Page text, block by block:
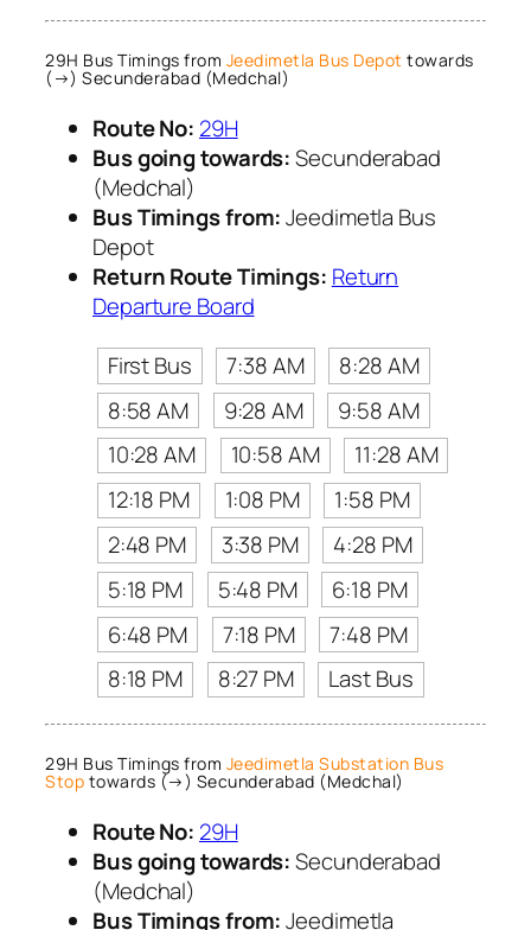
29H Bus Timings from Jeedimetla Bus Depot towards
(→) Secunderabad (Medchal)
Route No: 29H
Bus going towards:Secunderabad
(Medchal)
Bus Timings from:Jeedimetla Bus
Depot
Return Route Timings: Return
Departure Board
First Bus
7:38 AM
8:28 AM
8:58 AM
9:28 AM
9:58 AM
10:28 AM
10:58 AM
11:28 AM
12:18 PM
1:08 PM
1:58 PM
2:48 PM
3:38 PM
4:28 PM
5:18 PM
5:48 PM
6:18 PM
6:48 PM
7:18 PM
7:48 PM
8:18 PM
8:27 PM Last Bus
29H Bus Timings from Jeedimetla Substation Bus
Stop towards (→) Secunderabad (Medchal)
Route No: 29H
Bus going towards:Secunderabad
(Medchal)
Bus Timings from:Jeedimetla